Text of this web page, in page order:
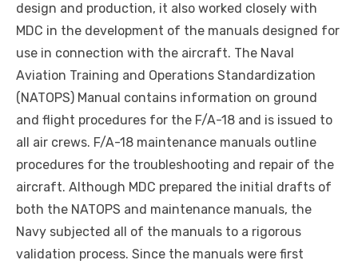
design and production, it also worked closely with
MDC in the development of the manuals designed for
use in connection with the aircraft. The Naval
Aviation Training and Operations Standardization
(NATOPS) Manual contains information on ground
and flight procedures for the F/A-18 and is issued to
all air crews. F/A-18 maintenance manuals outline
procedures for the troubleshooting and repair of the
aircraft. Although MDC prepared the initial drafts of
both the NATOPS and maintenance manuals, the
Navy subjected all of the manuals to a rigorous
validation process. Since the manuals were first